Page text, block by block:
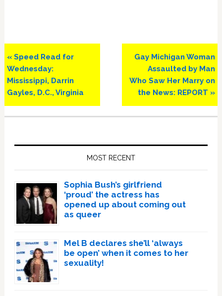
Previous
Post:
« Speed Read for
Wednesday:
Mississippi, Darrin
Gayles, D.C., Virginia
Next
Post:
Gay Michigan Woman
Assaulted by Man
Who Saw Her Marry on
the News: REPORT »
MOST RECENT
Sophia Bush’s girlfriend
‘proud’ the actress has
opened up about coming out
as queer
Mel B declares she’ll ‘always
be open’ when it comes to her
sexuality!